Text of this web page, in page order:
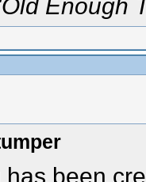
Enough
been